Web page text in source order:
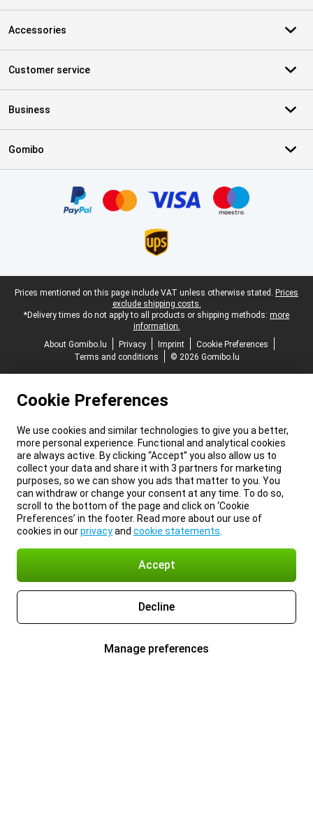
Accessories
Customer service
Business
Gomibo
Legal footer
Prices mentioned on this page include VAT unless otherwise stated. Prices
exclude shipping costs.
*Delivery times do not apply to all products or shipping methods: more
information.
About Gomibo.lu
Privacy Imprint
Cookie Preferences
Terms and conditions
© 2026 Gomibo.lu
Cookie Preferences
We use cookies and similar technologies to give you a better,
more personal experience. Functional and analytical cookies
are always active. By clicking “Accept” you also allow us to
collect your data and share it with 3 partners for marketing
purposes, so we can show you ads that matter to you. You
can withdraw or change your consent at any time. To do so,
scroll to the bottom of the page and click on ‘Cookie
Preferences’ in the footer. Read more about our use of
cookies in ourprivacyand cookie statements
Accept
Decline
Manage preferences